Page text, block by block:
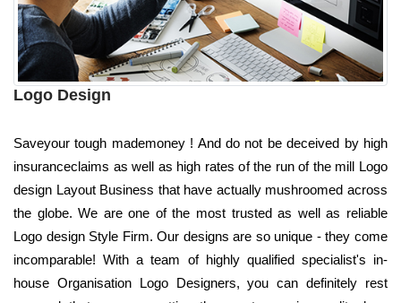
Logo Design
Saveyour tough mademoney ! And do not be deceived by high
insuranceclaims as well as high rates of the run of the mill Logo
design Layout Business that have actually mushroomed across
the globe. We are one of the most trusted as well as reliable
Logo design Style Firm. Our designs are so unique - they come
incomparable! With a team of highly qualified specialist's in-
house Organisation Logo Designers, you can definitely rest